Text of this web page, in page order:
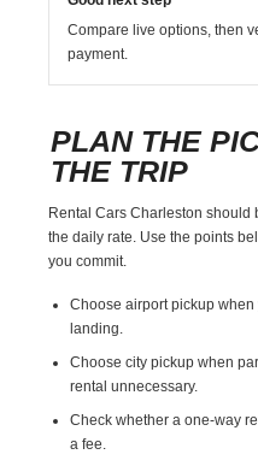
Compare live options, then
payment.
PLAN THE
THE TRIP
Rental Cars Charleston should
the daily rate. Use the points
you commit.
Choose airport pickup
landing.
Choose city pickup when
rental unnecessary.
Check whether a one-way
a fee.